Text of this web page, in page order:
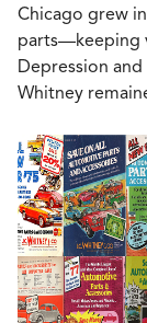
Chicago grew
parts—keeping
Depression
Whitney